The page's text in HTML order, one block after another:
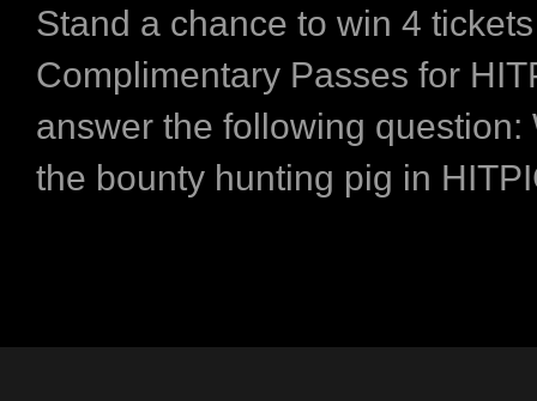
Stand a chance to win 4
Complimentary Passes for
answer the following question:
the bounty hunting pig in